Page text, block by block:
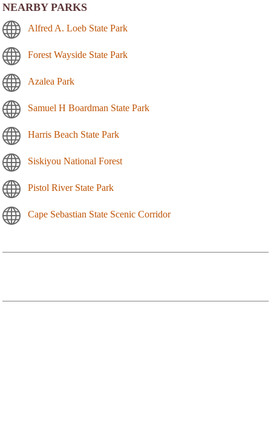
NEARBY PARKS
Alfred A. Loeb State Park
Forest Wayside State Park
Azalea Park
Samuel H Boardman State Park
Harris Beach State Park
Siskiyou National Forest
Pistol River State Park
Cape Sebastian State Scenic Corridor